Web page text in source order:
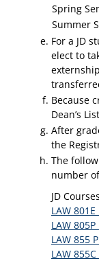
Spring
Summer
For a JD
elect to
Because
Dean’s
After
the
The
number
JD
LAW
LAW
LAW 855
LAW